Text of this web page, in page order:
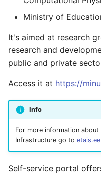
r
c
g
Project members
AI examples
Backups and snapshots
GATK4 & Cromwell
workflow
Project folders and
requesting them
HAProxy
Registry
S3 object storage on
SFTP
Vault
Containers
computing
Ministry of
It's aimed at research
research and
public and private
Access it at https://
Info
For more information
Infrastructure go to etais.ee
Self-service portal